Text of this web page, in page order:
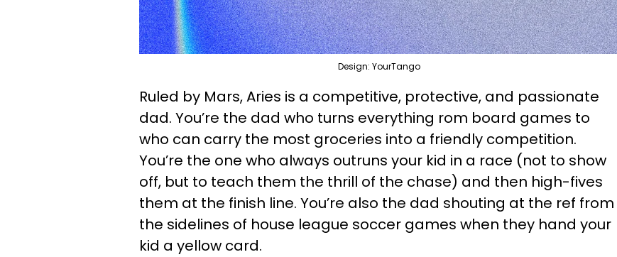
Design: YourTango
Ruled by Mars, Aries is a competitive, protective, and passionate
dad. You’re the dad who turns everything rom board games to
who can carry the most groceries into a friendly competition.
You’re the one who always outruns your kid in a race (not to show
off, but to teach them the thrill of the chase) and then high-fives
them at the finish line. You’re also the dad shouting at the ref from
the sidelines of house league soccer games when they hand your
kid a yellow card.